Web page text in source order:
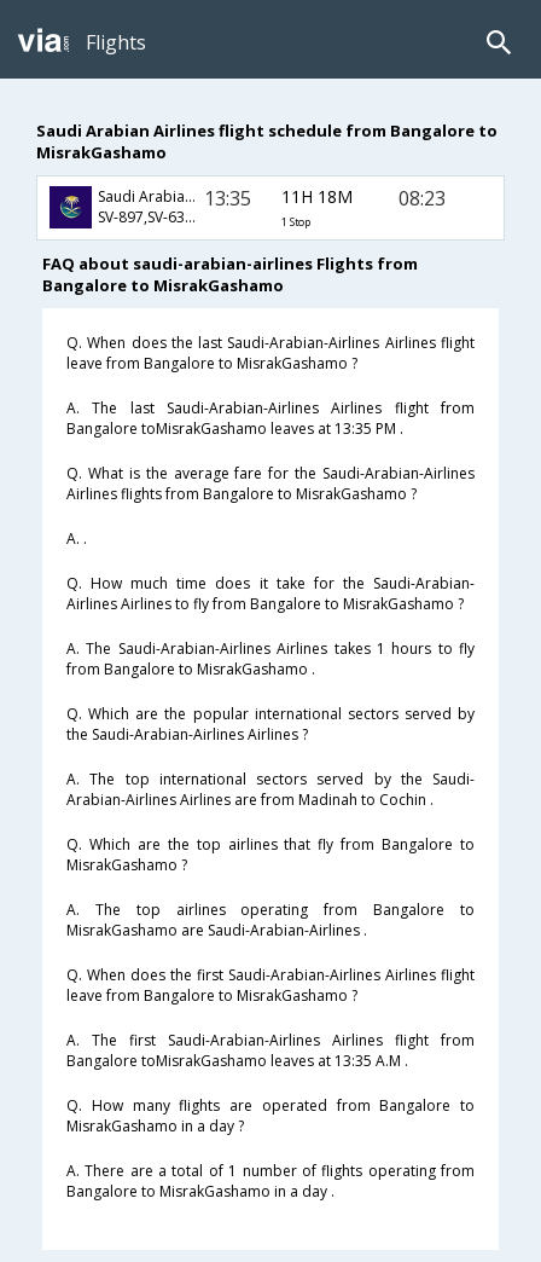
Flights
Saudi Arabian Airlines flight schedule from Bangalore to
MisrakGashamo
Saudi Arabian Airlines
SV-897,SV-637,SV-3430
13:35 11H 18M
1 Stop
08:23
FAQ about saudi-arabian-airlines Flights from
Bangalore to MisrakGashamo
Q. When does the last Saudi-Arabian-Airlines Airlines flight
leave from Bangalore to MisrakGashamo ?
A. The last Saudi-Arabian-Airlines Airlines flight from
Bangalore toMisrakGashamo leaves at 13:35 PM .
Q. What is the average fare for the Saudi-Arabian-Airlines
Airlines flights from Bangalore to MisrakGashamo ?
A. .
Q. How much time does it take for the Saudi-Arabian-
Airlines Airlines to fly from Bangalore to MisrakGashamo ?
A. The Saudi-Arabian-Airlines Airlines takes 1 hours to fly
from Bangalore to MisrakGashamo .
Q. Which are the popular international sectors served by
the Saudi-Arabian-Airlines Airlines ?
A. The top international sectors served by the Saudi-
Arabian-Airlines Airlines are from Madinah to Cochin .
Q. Which are the top airlines that fly from Bangalore to
MisrakGashamo ?
A. The top airlines operating from Bangalore to
MisrakGashamo are Saudi-Arabian-Airlines .
Q. When does the first Saudi-Arabian-Airlines Airlines flight
leave from Bangalore to MisrakGashamo ?
A. The first Saudi-Arabian-Airlines Airlines flight from
Bangalore toMisrakGashamo leaves at 13:35 A.M .
Q. How many flights are operated from Bangalore to
MisrakGashamo in a day ?
A. There are a total of 1 number of flights operating from
Bangalore to MisrakGashamo in a day .